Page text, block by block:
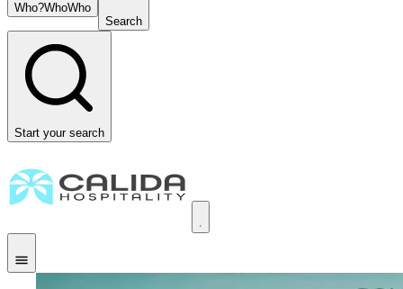
Who?WhoWho
Search
Start your search